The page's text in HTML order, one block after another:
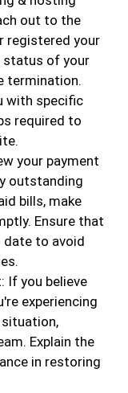
out to the
registered your
status of your
termination.
with specific
required to
your payment
outstanding
bills, make
Ensure that
date to avoid
If you believe
experiencing
Explain the
in restoring
They were
rooms or
the way, that
Now
stairwells,
loud. Not
they feel
something